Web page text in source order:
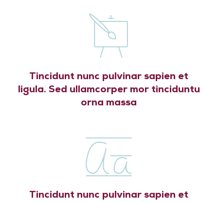
Tincidunt nunc pulvinar sapien et
ligula. Sed ullamcorper mor tinciduntu
orna massa
Tincidunt nunc pulvinar sapien et